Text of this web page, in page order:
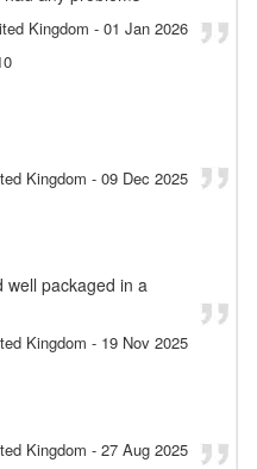
Kingdom - 01 Jan 2026
Kingdom - 09 Dec 2025
packaged in a
Kingdom - 19 Nov 2025
Kingdom - 27 Aug 2025